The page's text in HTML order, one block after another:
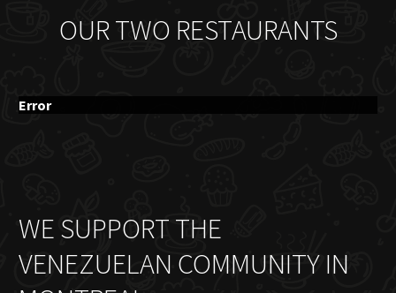
OUR TWO RESTAURANTS
Error
WE SUPPORT THE
VENEZUELAN COMMUNITY IN